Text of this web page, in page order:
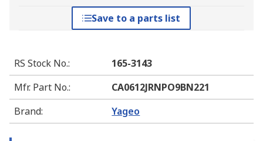
Save to a parts list
RS Stock No.:
165-3143
Mfr. Part No.:
CA0612JRNPO9BN221
Brand: Yageo